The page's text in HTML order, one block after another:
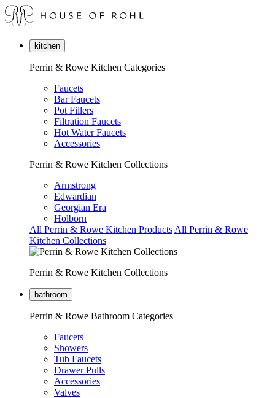
kitchen
Perrin & Rowe Kitchen Categories
Faucets
Bar Faucets
Pot Fillers
Filtration Faucets
Hot Water Faucets
Accessories
Perrin & Rowe Kitchen Collections
Armstrong
Edwardian
Georgian Era
Holborn
All Perrin & Rowe Kitchen Products All Perrin & Rowe
Kitchen Collections
Perrin & Rowe Kitchen Collections
bathroom
Perrin & Rowe Bathroom Categories
Faucets
Showers
Tub Faucets
Drawer Pulls
Accessories
Valves